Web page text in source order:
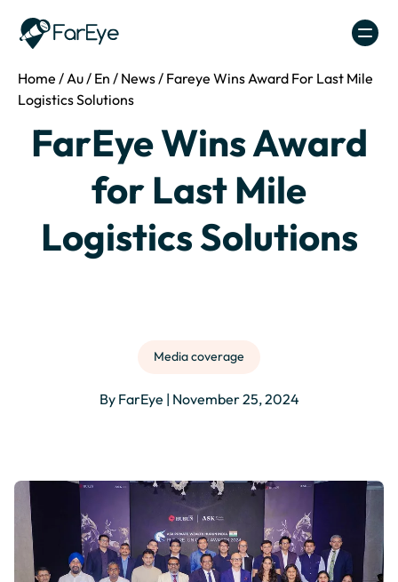
Home /Au/ En / News/ Fareye Wins Award For Last Mile
Logistics Solutions
FarEye Wins Award
for Last Mile
Logistics Solutions
Media coverage
By FarEye | November 25, 2024